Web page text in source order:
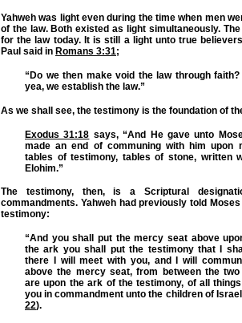
Yahweh was light even during the time when men
of the law. Both existed as light simultaneously.
for the law today. It is still a light unto true
Paul said in Romans 3:31;
“Do we then make void the law through
yea, we establish the law.”
As we shall see, the testimony is the foundation of
Exodus 31:18 says, “And He gave unto
made an end of communing with him upon
tables of testimony, tables of stone, written
Elohim.”
The testimony, then, is a Scriptural
commandments. Yahweh had previously told
testimony:
“And you shall put the mercy seat above
the ark you shall put the testimony that I
there I will meet with you, and I will
above the mercy seat, from between the
are upon the ark of the testimony, of all
you in commandment unto the children of
22).